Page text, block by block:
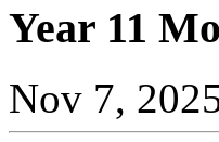
Year 11
Nov 7,